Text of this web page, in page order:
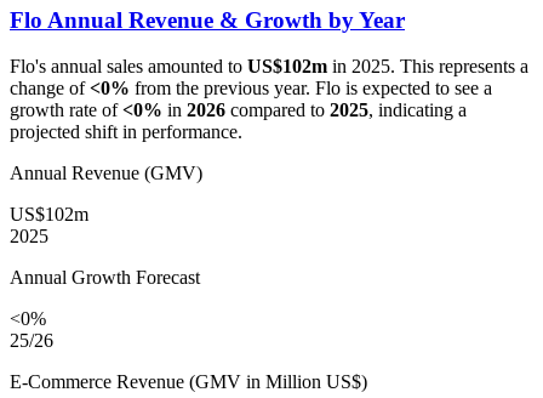
Flo Annual Revenue & Growth by Year
Flo's annual sales amounted to US$102m in 2025. This represents a
change of<0% from the previous year. Flo is expected to see a
growth rate of<0% in 2026 compared to 2025, indicating a
projected shift in performance.
Annual Revenue (GMV)
US$102m
2025
Annual Growth Forecast
<0%
25/26
E-Commerce Revenue (GMV in Million US$)